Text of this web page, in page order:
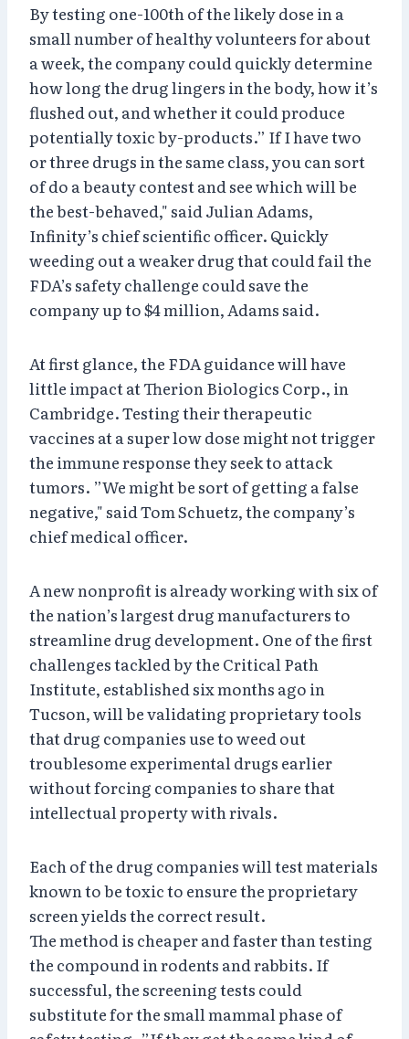
By testing one-100th of the likely dose in a
small number of healthy volunteers for about
a week, the company could quickly determine
how long the drug lingers in the body, how it’s
flushed out, and whether it could produce
potentially toxic by-products.” If I have two
or three drugs in the same class, you can sort
of do a beauty contest and see which will be
the best-behaved," said Julian Adams,
Infinity’s chief scientific officer. Quickly
weeding out a weaker drug that could fail the
FDA’s safety challenge could save the
company up to $4 million, Adams said.
At first glance, the FDA guidance will have
little impact at Therion Biologics Corp., in
Cambridge. Testing their therapeutic
vaccines at a super low dose might not trigger
the immune response they seek to attack
tumors. ”We might be sort of getting a false
negative," said Tom Schuetz, the company’s
chief medical officer.
A new nonprofit is already working with six of
the nation’s largest drug manufacturers to
streamline drug development. One of the first
challenges tackled by the Critical Path
Institute, established six months ago in
Tucson, will be validating proprietary tools
that drug companies use to weed out
troublesome experimental drugs earlier
without forcing companies to share that
intellectual property with rivals.
Each of the drug companies will test materials
known to be toxic to ensure the proprietary
screen yields the correct result.
The method is cheaper and faster than testing
the compound in rodents and rabbits. If
successful, the screening tests could
substitute for the small mammal phase of